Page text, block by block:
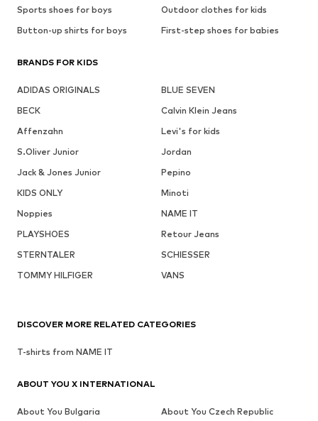
Sports shoes for boys
Outdoor clothes for kids
Button-up shirts for boys
First-step shoes for babies
BRANDS FOR KIDS
ADIDAS ORIGINALS
BLUE SEVEN
BECK
Calvin Klein Jeans
Affenzahn
Levi's for kids
S.Oliver Junior
Jordan
Jack & Jones Junior
Pepino
KIDS ONLY
Minoti
Noppies
NAME IT
PLAYSHOES
Retour Jeans
STERNTALER
SCHIESSER
TOMMY HILFIGER
VANS
DISCOVER MORE RELATED CATEGORIES
T-shirts from NAME IT
ABOUT YOU X INTERNATIONAL
About You Bulgaria
About You Czech Republic